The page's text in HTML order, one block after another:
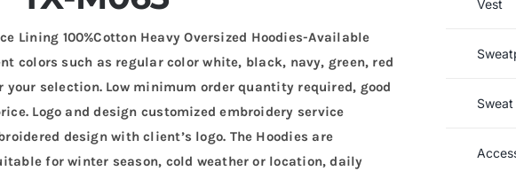
Lining 100%Cotton Heavy Oversized Hoodies-Available
colors such as regular color white, black, navy, green, red
selection. Low minimum order quantity required, good
Logo and design customized embroidery service
design with client’s logo. The Hoodies are
for winter season, cold weather or location, daily
Vest